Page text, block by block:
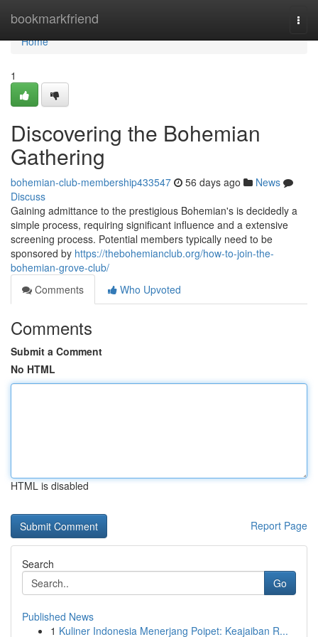
bookmarkfriend
Home
Home
1
Discovering the Bohemian
Gathering
bohemian-club-membership433547 56 days ago
News
Discuss
Gaining admittance to the prestigious Bohemian's is decidedly a
simple process, requiring significant influence and a extensive
screening process. Potential members typically need to be
sponsored by https://thebohemianclub.org/how-to-join-the-
bohemian-grove-club/
Comments
Who Upvoted
Comments
Submit a Comment
No HTML
HTML is disabled
Report Page
Search
Go
Published News
1 Kuliner Indonesia Menerjang Poipet: Keajaiban R...